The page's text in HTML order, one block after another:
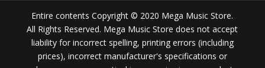
Entire contents Copyright © 2020 Mega Music Store.
All Rights Reserved. Mega Music Store does not accept
liability for incorrect spelling, printing errors (including
prices), incorrect manufacturer's specifications or